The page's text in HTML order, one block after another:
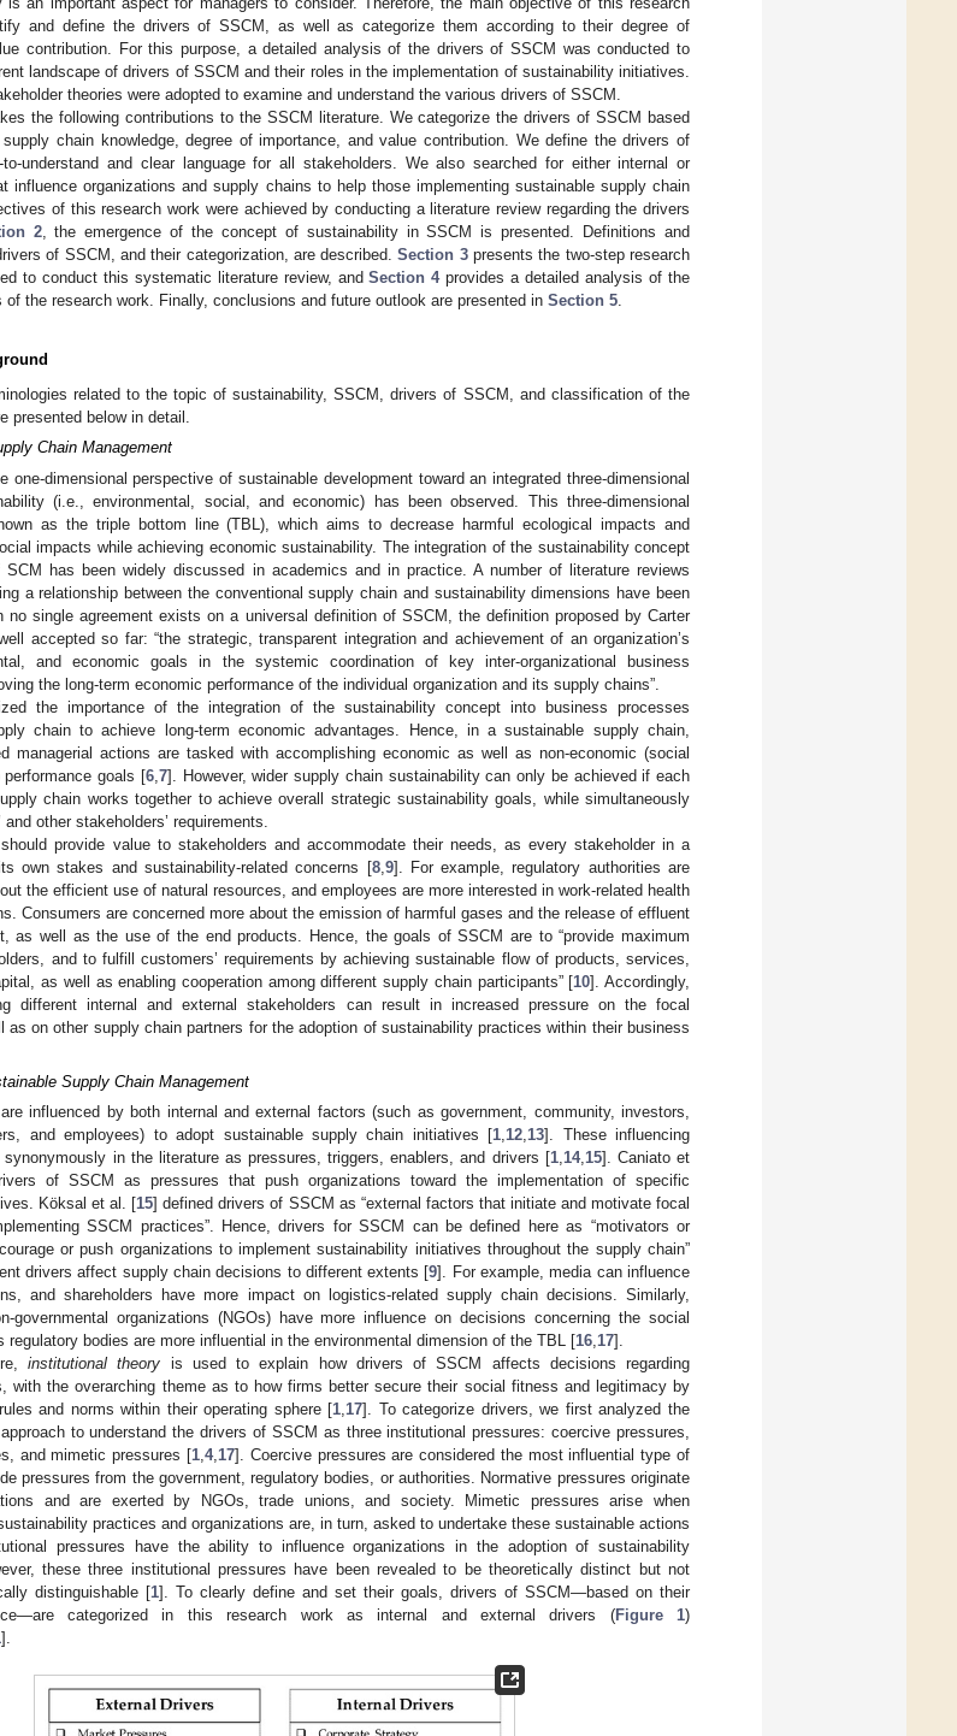
and define the drivers of SSCM, as well as categorize them according to their degree of
contribution. For this purpose, a detailed analysis of the drivers of SSCM was conducted to
landscape of drivers of SSCM and their roles in the implementation of sustainability initiatives.
theories were adopted to examine and understand the various drivers of SSCM.
the following contributions to the SSCM literature. We categorize the drivers of SSCM based
chain knowledge, degree of importance, and value contribution. We define the drivers of
understand and clear language for all stakeholders. We also searched for either internal or
influence organizations and supply chains to help those implementing sustainable supply chain
of this research work were achieved by conducting a literature review regarding the drivers
2, the emergence of the concept of sustainability in SSCM is presented. Definitions and
of SSCM, and their categorization, are described.Section 3presents the two-step research
to conduct this systematic literature review, andSection 4provides a detailed analysis of the
of the research work. Finally, conclusions and future outlook are presented in Section 5
related to the topic of sustainability, SSCM, drivers of SSCM, and classification of the
presented below in detail.
Chain Management
one-dimensional perspective of sustainable development toward an integrated three-dimensional
(i.e., environmental, social, and economic) has been observed. This three-dimensional
as the triple bottom line (TBL), which aims to decrease harmful ecological impacts and
impacts while achieving economic sustainability. The integration of the sustainability concept
has been widely discussed in academics and in practice. A number of literature reviews
a relationship between the conventional supply chain and sustainability dimensions have been
no single agreement exists on a universal definition of SSCM, the definition proposed by Carter
accepted so far: “the strategic, transparent integration and achievement of an organization’s
and economic goals in the systemic coordination of key inter-organizational business
the long-term economic performance of the individual organization and its supply chains”.
the importance of the integration of the sustainability concept into business processes
chain to achieve long-term economic advantages. Hence, in a sustainable supply chain,
managerial actions are tasked with accomplishing economic as well as non-economic (social
performance goals [6, 7]. However, wider supply chain sustainability can only be achieved if each
chain works together to achieve overall strategic sustainability goals, while simultaneously
other stakeholders’ requirements.
provide value to stakeholders and accommodate their needs, as every stakeholder in a
own stakes and sustainability-related concerns [8, 9]. For example, regulatory authorities are
the efficient use of natural resources, and employees are more interested in work-related health
Consumers are concerned more about the emission of harmful gases and the release of effluent
as well as the use of the end products. Hence, the goals of SSCM are to “provide maximum
and to fulfill customers’ requirements by achieving sustainable flow of products, services,
as well as enabling cooperation among different supply chain participants” [10]. Accordingly,
different internal and external stakeholders can result in increased pressure on the focal
as on other supply chain partners for the adoption of sustainability practices within their business
Supply Chain Management
influenced by both internal and external factors (such as government, community, investors,
and employees) to adopt sustainable supply chain initiatives [1,12,13]. These influencing
in the literature as pressures, triggers, enablers, and drivers [1,14,15]. Caniato et
of SSCM as pressures that push organizations toward the implementation of specific
Köksal et al. [15] defined drivers of SSCM as “external factors that initiate and motivate focal
SSCM practices”. Hence, drivers for SSCM can be defined here as “motivators or
or push organizations to implement sustainability initiatives throughout the supply chain”
drivers affect supply chain decisions to different extents [9]. For example, media can influence
and shareholders have more impact on logistics-related supply chain decisions. Similarly,
governmental organizations (NGOs) have more influence on decisions concerning the social
regulatory bodies are more influential in the environmental dimension of the TBL [16,17].
institutional theory is used to explain how drivers of SSCM affects decisions regarding
with the overarching theme as to how firms better secure their social fitness and legitimacy by
and norms within their operating sphere [1,17]. To categorize drivers, we first analyzed the
to understand the drivers of SSCM as three institutional pressures: coercive pressures,
and mimetic pressures [1,4,17]. Coercive pressures are considered the most influential type of
pressures from the government, regulatory bodies, or authorities. Normative pressures originate
and are exerted by NGOs, trade unions, and society. Mimetic pressures arise when
practices and organizations are, in turn, asked to undertake these sustainable actions
pressures have the ability to influence organizations in the adoption of sustainability
these three institutional pressures have been revealed to be theoretically distinct but not
distinguishable [1]. To clearly define and set their goals, drivers of SSCM—based on their
categorized in this research work as internal and external drivers (Figure 1)
].